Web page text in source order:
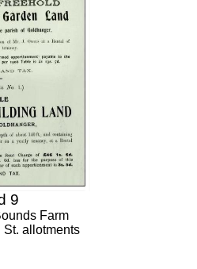
9
Farm
St. allotments